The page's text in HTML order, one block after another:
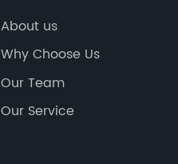
About us
Why Choose Us
Our Team
Our Service